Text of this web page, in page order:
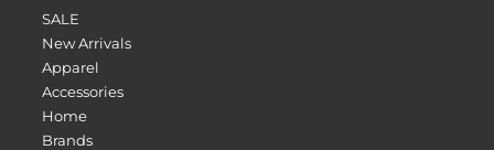
SALE
New Arrivals
Apparel
Accessories
Home
Brands